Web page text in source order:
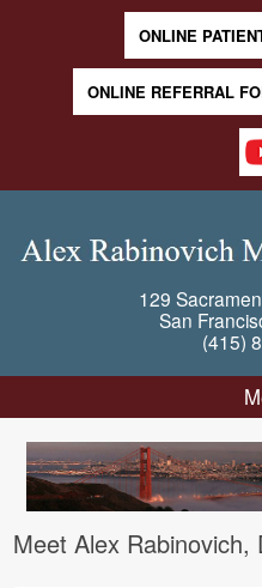
ONLINE
ONLINE REFERRAL
129
San
(415)
Meet Alex Rabinovich,